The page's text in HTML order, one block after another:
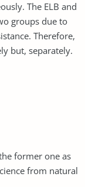
The ELB and
groups due to
Therefore,
but, separately.
former one as
from natural